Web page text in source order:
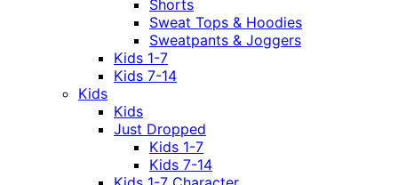
Shorts
Sweat Tops & Hoodies
Sweatpants & Joggers
Kids 1-7
Kids 7-14
Kids
Kids
Just Dropped
Kids 1-7
Kids 7-14